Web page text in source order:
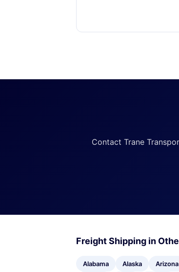
Contact Trane
Freight Shipping in
Alabama Alaska Arizona